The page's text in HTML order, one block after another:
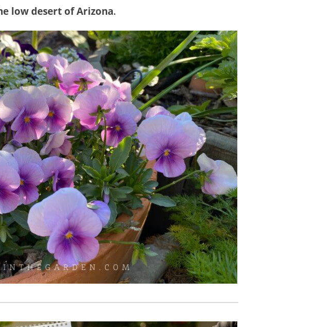
low desert of Arizona.